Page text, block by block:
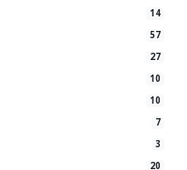
14
57
27
10
10
7
3
20